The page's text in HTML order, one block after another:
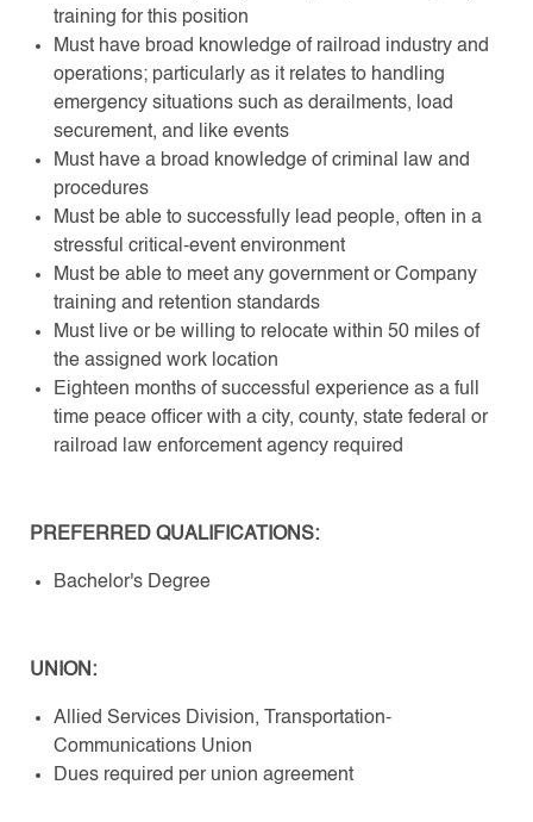
training for this position
Must have broad knowledge of railroad industry and
operations; particularly as it relates to handling
emergency situations such as derailments, load
securement, and like events
Must have a broad knowledge of criminal law and
procedures
Must be able to successfully lead people, often in a
stressful critical-event environment
Must be able to meet any government or Company
training and retention standards
Must live or be willing to relocate within 50 miles of
the assigned work location
Eighteen months of successful experience as a full
time peace officer with a city, county, state federal or
railroad law enforcement agency required
PREFERRED QUALIFICATIONS:
Bachelor's Degree
UNION:
Allied Services Division, Transportation-
Communications Union
Dues required per union agreement